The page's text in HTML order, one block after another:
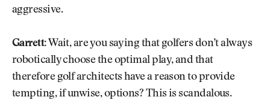
aggressive.
Garrett: Wait, are you saying that golfers don’t always
robotically choose the optimal play, and that
therefore golf architects have a reason to provide
tempting, if unwise, options? This is scandalous.